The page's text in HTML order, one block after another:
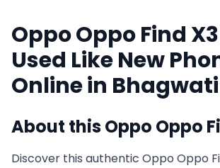
OppoOppo Find X3
Used Like New
Online in
About thisOppo Oppo
Discover this authentic Oppo Oppo